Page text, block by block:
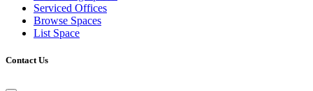
Serviced Offices
Browse Spaces
List Space
Contact Us